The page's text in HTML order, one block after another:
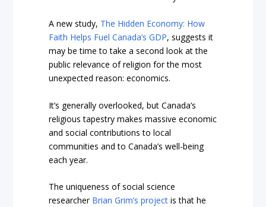
A new study, The Hidden Economy: How
Faith Helps Fuel Canada’s GDP, suggests it
may be time to take a second look at the
public relevance of religion for the most
unexpected reason: economics.
It’s generally overlooked, but Canada’s
religious tapestry makes massive economic
and social contributions to local
communities and to Canada’s well-being
each year.
The uniqueness of social science
researcher Brian Grim’s project is that he